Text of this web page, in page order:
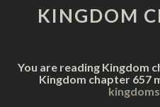
KINGDOM
You are reading Kingdom
Kingdom chapter 657